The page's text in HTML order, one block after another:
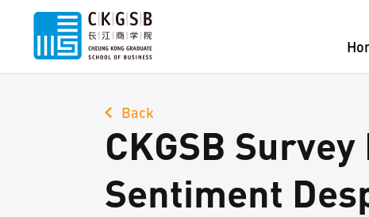
Back
CKGSB
Sentiment